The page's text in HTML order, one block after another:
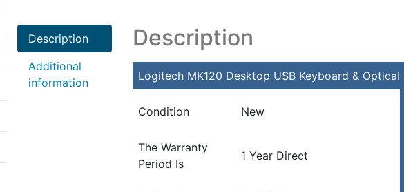
Mouse
Kit
(Black)
quantity
Description
Additional
information
Description
Logitech MK120 Desktop USB Keyboard &
Condition New
The Warranty
Period Is
1 Year Direct